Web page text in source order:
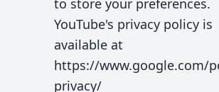
to store your preferences.
YouTube's privacy policy is
available at
https://www.google.com/
privacy/